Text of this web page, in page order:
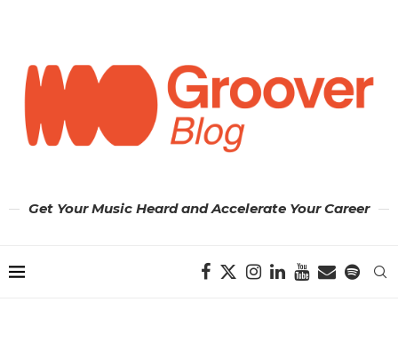
Get Your Music Heard and Accelerate Your Career